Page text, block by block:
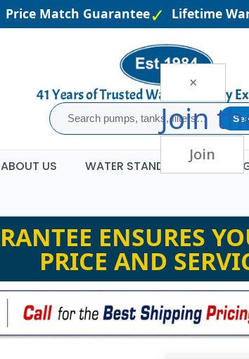
×
Join
Join
Match Guarantee Lifetime
ABOUT US WATER STANDARDS
ENSURES
PRICE AND